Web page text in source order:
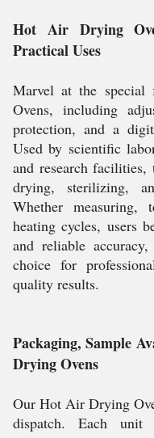
Hot Air Drying
Practical Uses
Marvel at the
Ovens, including
protection, and a
Used by scientific
and research facilities,
drying, sterilizing,
Whether measuring,
heating cycles, users
and reliable
choice for
quality results.
Packaging, Sample
Drying Ovens
Our Hot Air Drying
dispatch. Each unit